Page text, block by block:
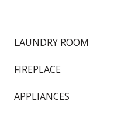
LAUNDRY ROOM
FIREPLACE
APPLIANCES